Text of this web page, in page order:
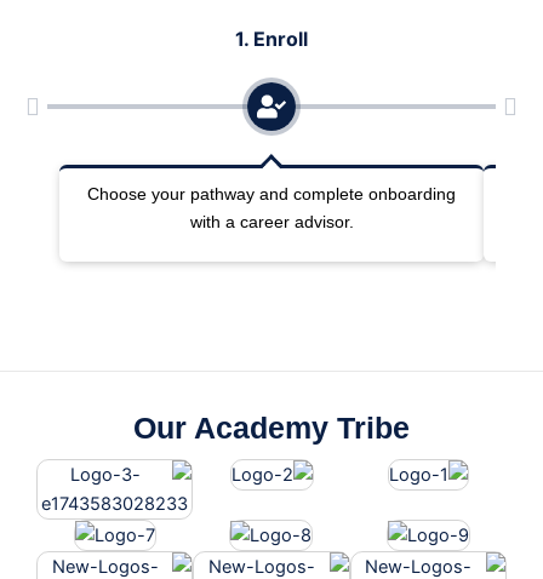
1. Enroll
Choose your pathway and complete onboarding
with a career advisor.
Our Academy Tribe